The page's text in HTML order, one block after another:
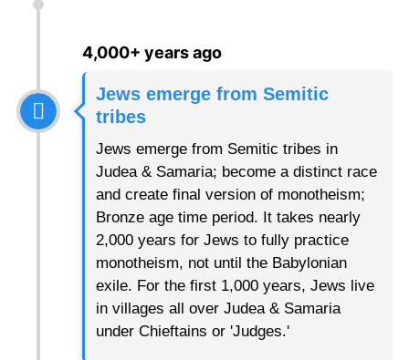
4,000+ years ago
Jews emerge from Semitic
tribes
Jews emerge from Semitic tribes in
Judea & Samaria; become a distinct race
and create final version of monotheism;
Bronze age time period. It takes nearly
2,000 years for Jews to fully practice
monotheism, not until the Babylonian
exile. For the first 1,000 years, Jews live
in villages all over Judea & Samaria
under Chieftains or 'Judges.'